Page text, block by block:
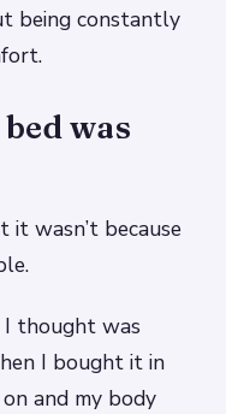
being constantly
was
wasn’t because
I thought was
I bought it in
and my body